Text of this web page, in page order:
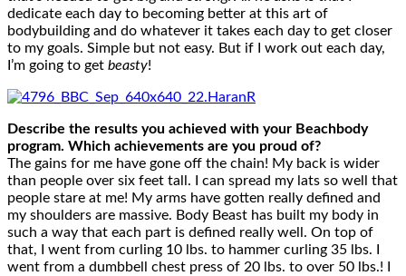
dedicate each day to becoming better at this art of
bodybuilding and do whatever it takes each day to get closer
to my goals. Simple but not easy. But if I work out each day,
I’m going to get beasty!
Describe the results you achieved with your Beachbody
program. Which achievements are you proud of?
The gains for me have gone off the chain! My back is wider
than people over six feet tall. I can spread my lats so well that
people stare at me! My arms have gotten really defined and
my shoulders are massive. Body Beast has built my body in
such a way that each part is defined really well. On top of
that, I went from curling 10 lbs. to hammer curling 35 lbs. I
went from a dumbbell chest press of 20 lbs. to over 50 lbs.! I